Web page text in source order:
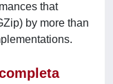
that
by more than